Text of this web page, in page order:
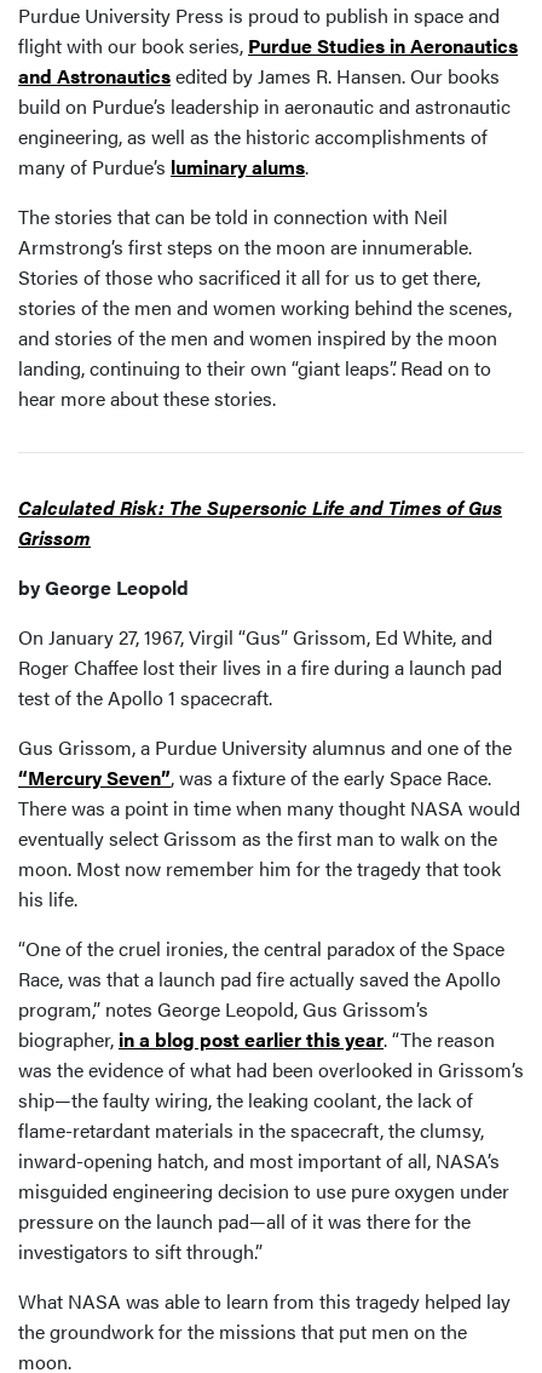
Purdue University Press is proud to publish in space and
flight with our book series, Purdue Studies in Aeronautics
and Astronauticsedited by James R. Hansen. Our books
build on Purdue’s leadership in aeronautic and astronautic
engineering, as well as the historic accomplishments of
many of Purdue’s luminary alums.
The stories that can be told in connection with Neil
Armstrong’s first steps on the moon are innumerable.
Stories of those who sacrificed it all for us to get there,
stories of the men and women working behind the scenes,
and stories of the men and women inspired by the moon
landing, continuing to their own “giant leaps”. Read on to
hear more about these stories.
Calculated Risk: The Supersonic Life and Times of Gus
Grissom
by George Leopold
On January 27, 1967, Virgil “Gus” Grissom, Ed White, and
Roger Chaffee lost their lives in a fire during a launch pad
test of the Apollo 1 spacecraft.
Gus Grissom, a Purdue University alumnus and one of the
“Mercury Seven”, was a fixture of the early Space Race.
There was a point in time when many thought NASA would
eventually select Grissom as the first man to walk on the
moon. Most now remember him for the tragedy that took
his life.
“One of the cruel ironies, the central paradox of the Space
Race, was that a launch pad fire actually saved the Apollo
program,” notes George Leopold, Gus Grissom’s
biographer, in a blog post earlier this year. “The reason
was the evidence of what had been overlooked in Grissom’s
ship—the faulty wiring, the leaking coolant, the lack of
flame-retardant materials in the spacecraft, the clumsy,
inward-opening hatch, and most important of all, NASA’s
misguided engineering decision to use pure oxygen under
pressure on the launch pad—all of it was there for the
investigators to sift through.”
What NASA was able to learn from this tragedy helped lay
the groundwork for the missions that put men on the
moon.